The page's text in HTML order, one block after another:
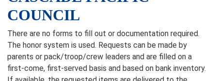
COUNCIL
There are no forms to fill out or documentation required.
The honor system is used. Requests can be made by
parents or pack/troop/crew leaders and are filled on a
first-come, first-served basis and based on bank inventory.